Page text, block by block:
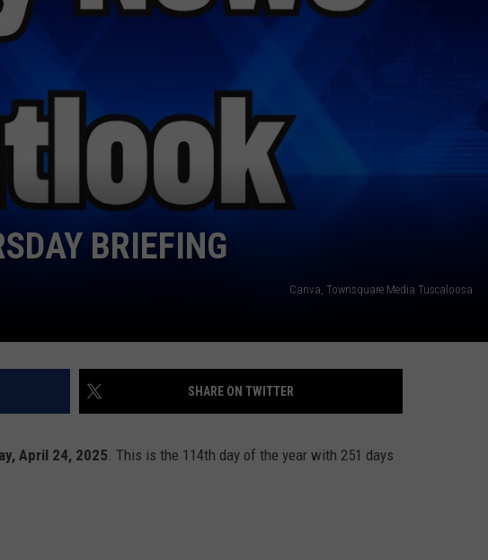
WEATHER
RADAR & FORECAST
SEND FEEDBACK
ADVERTISE WITH US
EEO
BRIEFING
Canva, Townsquare Media Tuscaloosa
SHARE ON TWITTER
April 24, 2025. This is the 114th day of the year with 251 days